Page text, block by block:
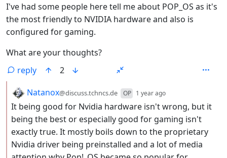
I've had some people here tell me about POP_OS as it's
the most friendly to NVIDIA hardware and also is
configured for gaming.
What are your thoughts?
reply
2
by
Natanox@discuss.tchncs.de OP 1 year ago
It being good for Nvidia hardware isn't wrong, but it
being the best or especially good for gaming isn't
exactly true. It mostly boils down to the proprietary
Nvidia driver being preinstalled and a lot of media